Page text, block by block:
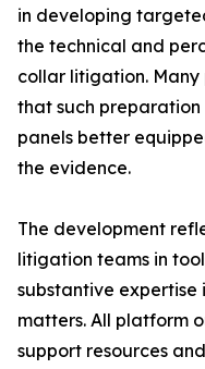
in developing
the technical and
collar litigation.
that such
panels better
the evidence.
The development
litigation teams in
substantive expertise
matters. All platform
support resources